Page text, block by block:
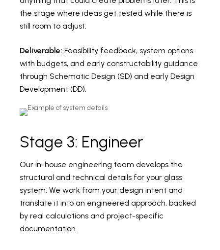
the stage where ideas get tested while there is
still room to adjust.
Deliverable: Feasibility feedback, system options
with budgets, and early constructability guidance
through Schematic Design (SD) and early Design
Development (DD).
Stage 3: Engineer
Our in-house engineering team develops the
structural and technical details for your glass
system. We work from your design intent and
translate it into an engineered approach, backed
by real calculations and project-specific
documentation.